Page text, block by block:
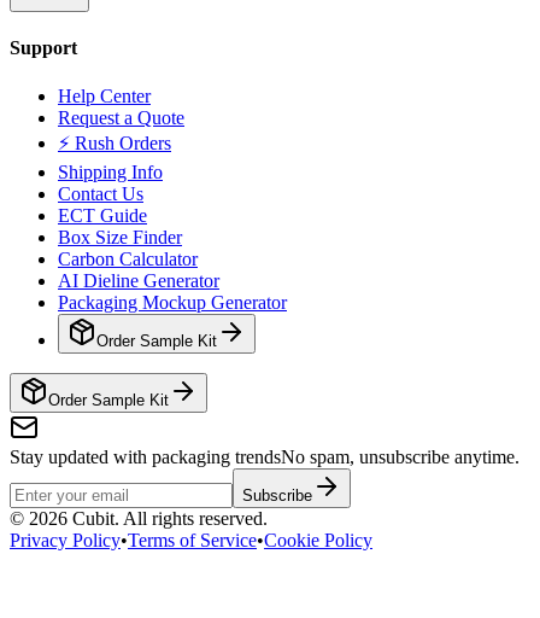
Support
Help Center
Request a Quote
⚡ Rush Orders
Shipping Info
Contact Us
ECT Guide
Box Size Finder
Carbon Calculator
AI Dieline Generator
Packaging Mockup Generator
Order Sample Kit
Order Sample Kit
Stay updated with packaging trendsNo spam, unsubscribe anytime.
Subscribe
© 2026 Cubit. All rights reserved.
Privacy Policy•Terms of Service•Cookie Policy